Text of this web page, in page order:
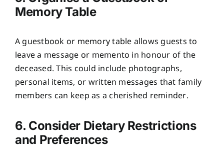
Memory Table
A guestbook or memory table allows guests to
leave a message or memento in honour of the
deceased. This could include photographs,
personal items, or written messages that family
members can keep as a cherished reminder.
6. Consider Dietary Restrictions
and Preferences